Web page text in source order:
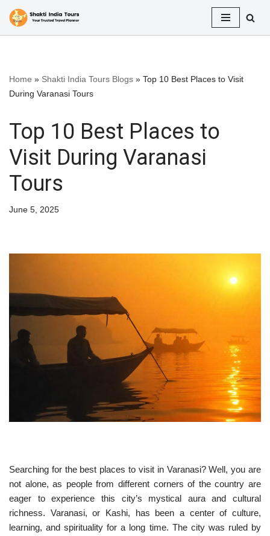
Home » Shakti India Tours Blogs » Top 10 Best Places to Visit
During Varanasi Tours
Top 10 Best Places to
Visit During Varanasi
Tours
June 5, 2025
Searching for the best places to visit in Varanasi? Well, you are
not alone, as people from different corners of the country are
eager to experience this city’s mystical aura and cultural
richness. Varanasi, or Kashi, has been a center of culture,
learning, and spirituality for a long time. The city was ruled by